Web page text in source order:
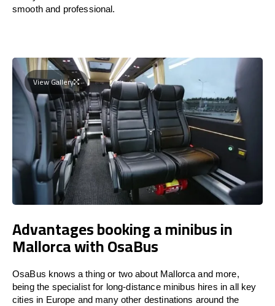
smooth and professional.
View Gallery
Advantages booking a minibus in
Mallorca with OsaBus
OsaBus knows a thing or two about Mallorca and more,
being the specialist for long-distance minibus hires in all key
cities in Europe and many other destinations around the